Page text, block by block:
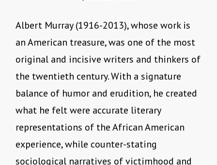
Albert Murray (1916-2013), whose work is
an American treasure, was one of the most
original and incisive writers and thinkers of
the twentieth century. With a signature
balance of humor and erudition, he created
what he felt were accurate literary
representations of the African American
experience, while counter-stating
sociological narratives of victimhood and